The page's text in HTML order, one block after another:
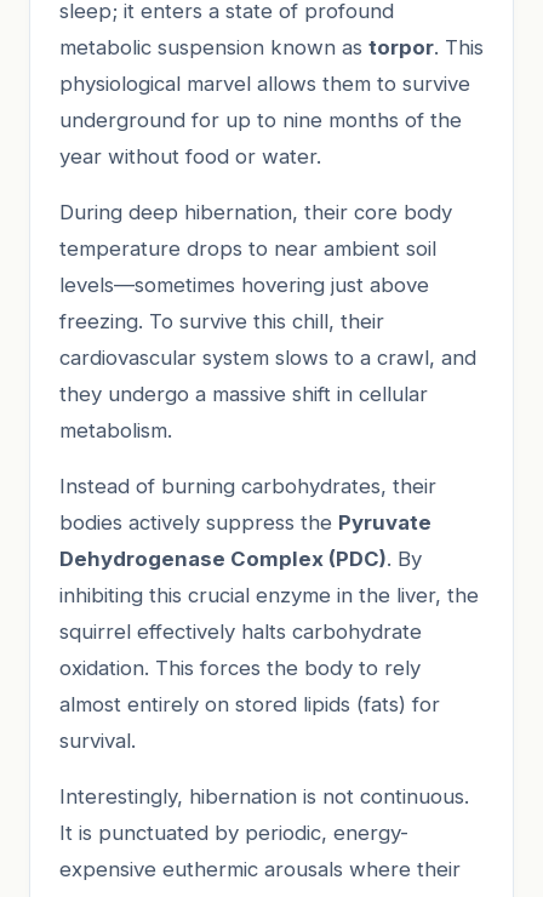
sleep; it enters a state of profound
metabolic suspension known as torpor. This
physiological marvel allows them to survive
underground for up to nine months of the
year without food or water.
During deep hibernation, their core body
temperature drops to near ambient soil
levels—sometimes hovering just above
freezing. To survive this chill, their
cardiovascular system slows to a crawl, and
they undergo a massive shift in cellular
metabolism.
Instead of burning carbohydrates, their
bodies actively suppress the Pyruvate
Dehydrogenase Complex (PDC). By
inhibiting this crucial enzyme in the liver, the
squirrel effectively halts carbohydrate
oxidation. This forces the body to rely
almost entirely on stored lipids (fats) for
survival.
Interestingly, hibernation is not continuous.
It is punctuated by periodic, energy-
expensive euthermic arousals where their